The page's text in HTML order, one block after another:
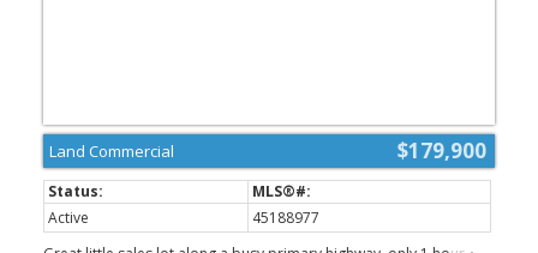
$179,900
Land Commercial
Active
45188977